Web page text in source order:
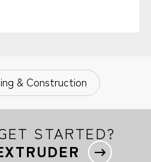
& Construction
STARTED?